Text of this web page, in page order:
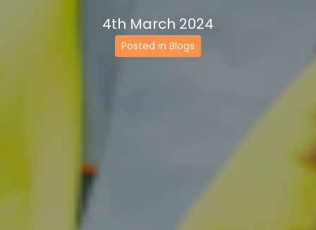
4th March 2024
Posted in Blogs